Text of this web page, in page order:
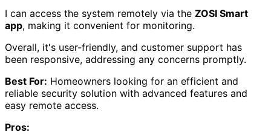
System
With advanced AIHuman Vehicle Detection, the ZOSI
homeowners seeking a reliable and efficient way to
enhance their property's security.
1TB hard drive, ensuring stable video storage and